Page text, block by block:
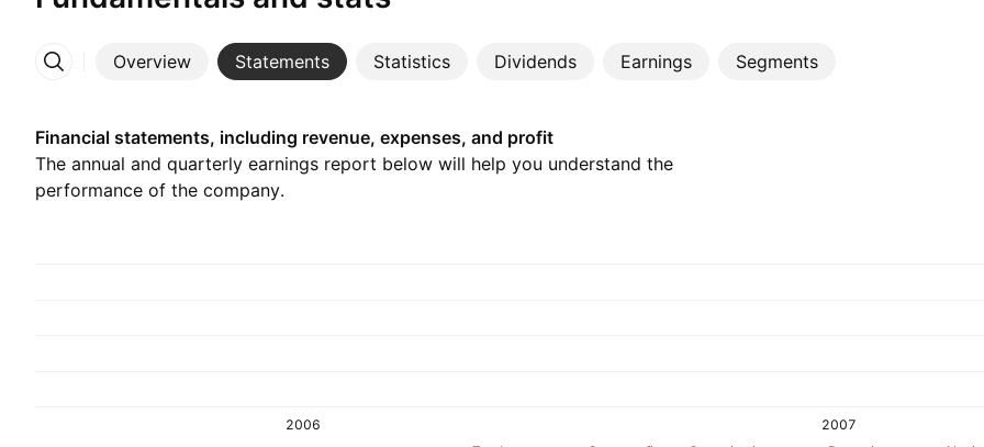
Overview Statements Statistics Dividends Earnings Segments
More
Financial statements, including revenue, expenses, and profit
The annual and quarterly earnings report below will help you understand the
performance of the company.
2006
2007